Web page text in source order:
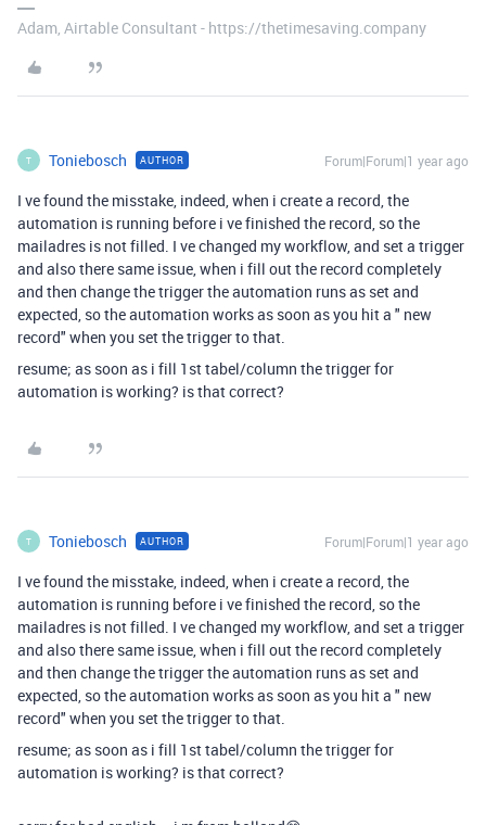
Adam, Airtable Consultant - https://thetimesaving.company
T Toniebosch AUTHOR Forum|Forum|1 year ago
I ve found the misstake, indeed, when i create a record, the
automation is running before i ve finished the record, so the
mailadres is not filled. I ve changed my workflow, and set a trigger
and also there same issue, when i fill out the record completely
and then change the trigger the automation runs as set and
expected, so the automation works as soon as you hit a " new
record" when you set the trigger to that.
resume; as soon as i fill 1st tabel/column the trigger for
automation is working? is that correct?
T Toniebosch AUTHOR Forum|Forum|1 year ago
I ve found the misstake, indeed, when i create a record, the
automation is running before i ve finished the record, so the
mailadres is not filled. I ve changed my workflow, and set a trigger
and also there same issue, when i fill out the record completely
and then change the trigger the automation runs as set and
expected, so the automation works as soon as you hit a " new
record" when you set the trigger to that.
resume; as soon as i fill 1st tabel/column the trigger for
automation is working? is that correct?